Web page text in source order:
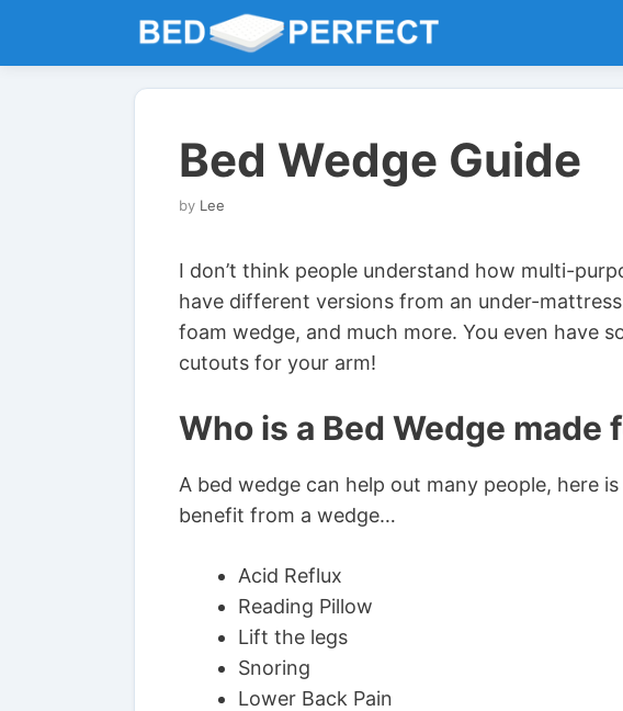
Bed Wedge Guide
by Lee
I don’t think people understand how multi-
have different versions from an under-
foam wedge, and much more. You even have
cutouts for your arm!
Who is a Bed Wedge made
A bed wedge can help out many people, here
benefit from a wedge…
Acid Reflux
Reading Pillow
Lift the legs
Snoring
Lower Back Pain